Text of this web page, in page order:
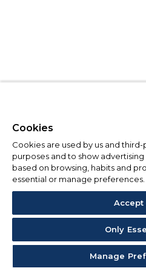
Cookies
Cookies are used by us and
purposes and to show
based on browsing, habits and
essential or manage preferences.
Accept
Only
Manage